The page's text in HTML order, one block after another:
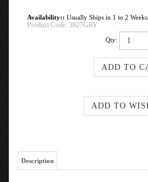
Availability:: Usually Ships in 1 to 2 Weeks
Product Code: 3927GRY
Qty:
Description